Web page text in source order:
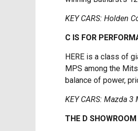
KEY CARS: Holden
C IS FOR
HERE is a class of
MPS among the
balance of power,
KEY CARS: Mazda 3
THE D